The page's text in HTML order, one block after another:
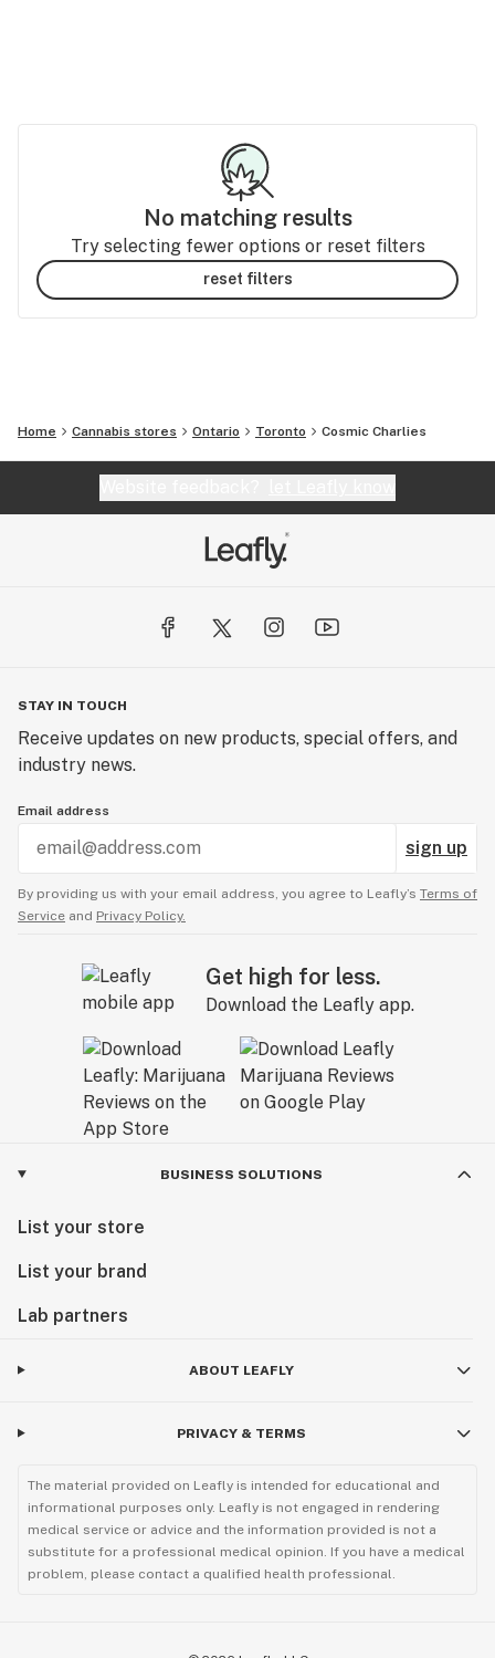
No matching results
Try selecting fewer options or reset filters
reset filters
Home Cannabis stores Ontario Toronto Cosmic Charlies
STAY IN TOUCH
Receive updates on new products, special offers, and
industry news.
Email address
sign up
By providing us with your email address, you agree to Leafly’s Terms of
Service and Privacy Policy.
Get high for less.
Download the Leafly app.
BUSINESS SOLUTIONS
List your store
List your brand
Lab partners
ABOUT LEAFLY
PRIVACY & TERMS
The material provided on Leafly is intended for educational and
informational purposes only. Leafly is not engaged in rendering
medical service or advice and the information provided is not a
substitute for a professional medical opinion. If you have a medical
problem, please contact a qualified health professional.